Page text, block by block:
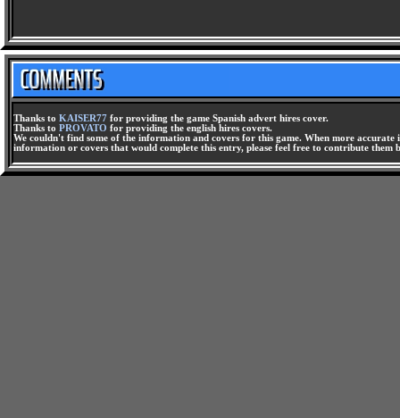
Thanks to KAISER77 for providing the game Spanish advert hires cover.
Thanks to PROVATO for providing the english hires covers.
We couldn't find some of the information and covers for this game. When more
information or covers that would complete this entry, please feel free to contribute them